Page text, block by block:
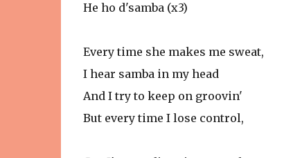
He ho d'samba (x3)
Every time she makes me sweat,
I hear samba in my head
And I try to keep on groovin'
But every time I lose control,